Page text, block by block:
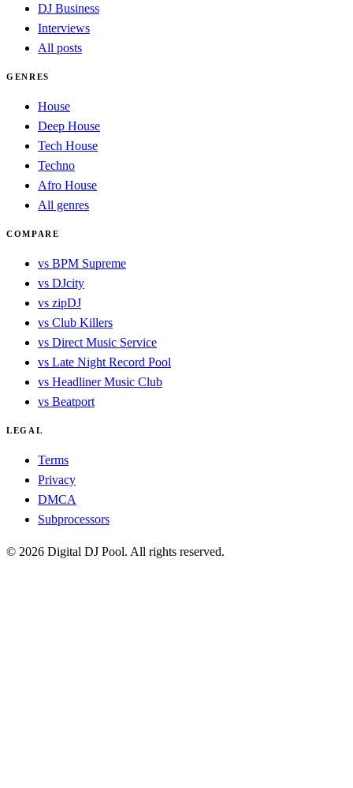
DJ Business
Interviews
All posts
GENRES
House
Deep House
Tech House
Techno
Afro House
All genres
COMPARE
vs BPM Supreme
vs DJcity
vs zipDJ
vs Club Killers
vs Direct Music Service
vs Late Night Record Pool
vs Headliner Music Club
vs Beatport
LEGAL
Terms
Privacy
DMCA
Subprocessors
© 2026 Digital DJ Pool. All rights reserved.